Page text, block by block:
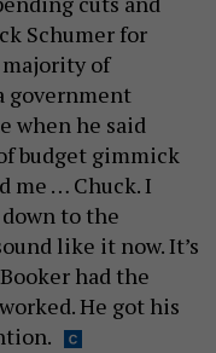
Schumer for
of
government
when he said
budget gimmick
me … Chuck. I
to the
like it now. It’s
had the
He got his